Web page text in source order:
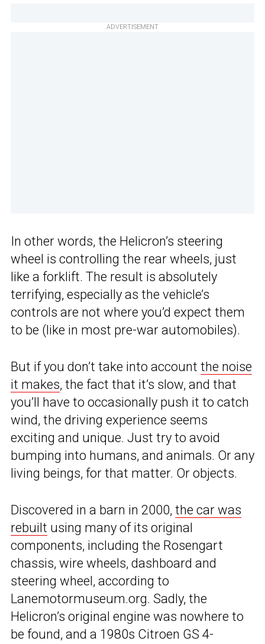
ADVERTISEMENT
In other words, the Helicron’s steering
wheel is controlling the rear wheels, just
like a forklift. The result is absolutely
terrifying, especially as the vehicle’s
controls are not where you’d expect them
to be (like in most pre-war automobiles).
But if you don’t take into account the noise
it makes, the fact that it’s slow, and that
you’ll have to occasionally push it to catch
wind, the driving experience seems
exciting and unique. Just try to avoid
bumping into humans, and animals. Or any
living beings, for that matter. Or objects.
Discovered in a barn in 2000, the car was
rebuilt using many of its original
components, including the Rosengart
chassis, wire wheels, dashboard and
steering wheel, according to
Lanemotormuseum.org. Sadly, the
Helicron’s original engine was nowhere to
be found, and a 1980s Citroen GS 4-